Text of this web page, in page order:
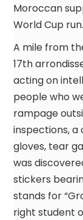
Moroccan
World Cup run.
A mile from
17th
acting on
people who
rampage
inspections,
gloves, tear
was
stickers
stands for
right student